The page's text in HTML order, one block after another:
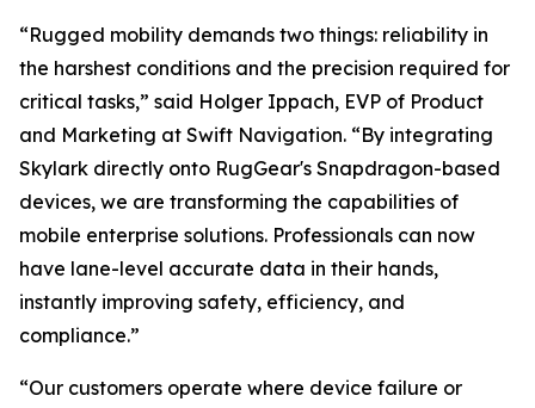
“Rugged mobility demands two things: reliability in
the harshest conditions and the precision required for
critical tasks,” said Holger Ippach, EVP of Product
and Marketing at Swift Navigation. “By integrating
Skylark directly onto RugGear's Snapdragon-based
devices, we are transforming the capabilities of
mobile enterprise solutions. Professionals can now
have lane-level accurate data in their hands,
instantly improving safety, efficiency, and
compliance.”
“Our customers operate where device failure or